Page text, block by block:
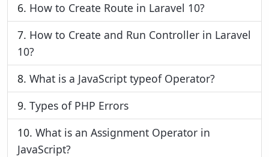
6. How to Create Route in Laravel 10?
7. How to Create and Run Controller in Laravel
10?
8. What is a JavaScript typeof Operator?
9. Types of PHP Errors
10. What is an Assignment Operator in
JavaScript?